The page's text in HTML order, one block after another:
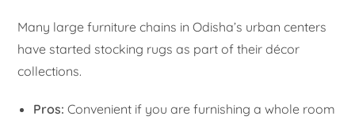
Many large furniture chains in Odisha’s urban centers
have started stocking rugs as part of their décor
collections.
Pros: Convenient if you are furnishing a whole room